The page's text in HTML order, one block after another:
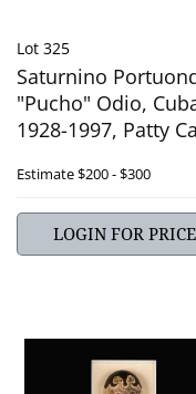
Lot 325
Saturnino
"Pucho" Odio,
1928-1997, Patty
Estimate$200 - $300
LOGIN FOR PRICE